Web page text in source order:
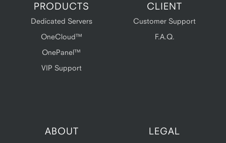
PRODUCTS
Dedicated Servers
OneCloud™
OnePanel™
VIP Support
CLIENT
Customer Support
F.A.Q.
ABOUT LEGAL